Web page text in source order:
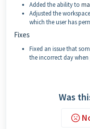
Added the ability to
Adjusted the
which the user has
Fixes
Fixed an issue that
the incorrect day when
Was